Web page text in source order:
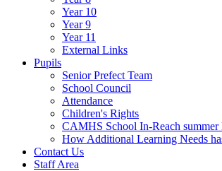
Year 10
Year 9
Year 11
External Links
Pupils
Senior Prefect Team
School Council
Attendance
Children's Rights
CAMHS School In-Reach summer
How Additional Learning Needs
Contact Us
Staff Area